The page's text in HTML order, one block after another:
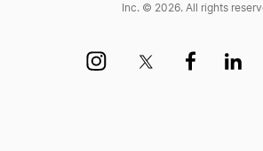
Inc. © 2026. All rights